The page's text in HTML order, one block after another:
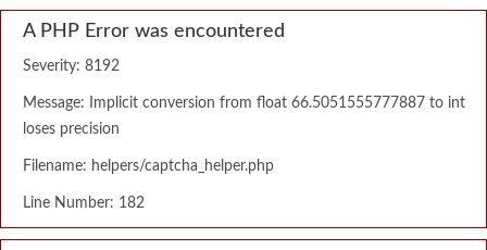
A PHP Error was encountered
Severity: 8192
Message: Implicit conversion from float 66.5051555777887 to int
loses precision
Filename: helpers/captcha_helper.php
Line Number: 182